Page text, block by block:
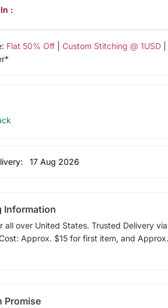
Flat 50% Off| Custom Stitching @ 1USD|
:
17 Aug 2026
Information
all over United States. Trusted Delivery
Approx. $15 for first item, and
Promise